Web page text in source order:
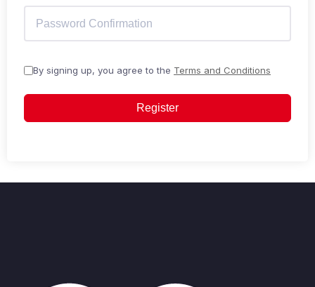
By signing up, you agree to the Terms and Conditions
Register